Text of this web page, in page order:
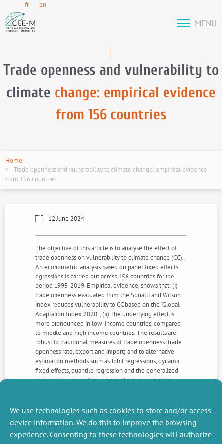
We use technologies such as cookies to store and/or access
device information. We do this to improve the browsing
experience. Consenting to these technologies will authorize
fr en
MENU
Trade openness and vulnerability to
climate change: empirical evidence
from 156 countries
Home
Trade openness and vulnerability to climate change: empirical evidence
from 156 countries
12 June 2024
The objective of this article is to analyse the effect of
trade openness on vulnerability to climate change (CC).
An econometric analysis based on panel fixed effects
egressions is carried out across 156 countries for the
period 1995-2019. Empirical evidence, shows that: (i)
trade openness evaluated from the Squalli and Wilson
index reduces vulnerability to CC based on the “Global
Adaptation Index 2020”; (ii) The underlying effect is
more pronounced in low-income countries, compared
to middle and high income countries. The results are
robust to traditional measures of trade openness (trade
openness rate, export and import) and to alternative
estimation methods such as Tobit regressions, dynamic
fixed effects, quantile regression and the generalized
moments method. Policy implications are discussed,
systems to enhance their resilience facing CC through